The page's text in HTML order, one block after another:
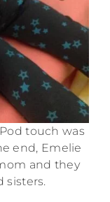
touch was
end, Emelie
and they
sisters.